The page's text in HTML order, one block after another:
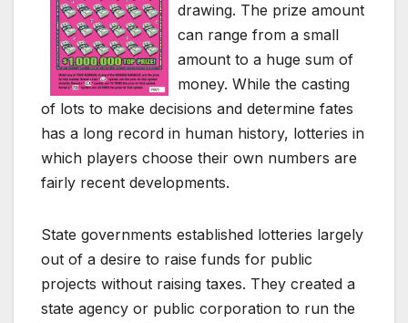
drawing. The prize amount
can range from a small
amount to a huge sum of
money. While the casting
of lots to make decisions and determine fates
has a long record in human history, lotteries in
which players choose their own numbers are
fairly recent developments.
State governments established lotteries largely
out of a desire to raise funds for public
projects without raising taxes. They created a
state agency or public corporation to run the